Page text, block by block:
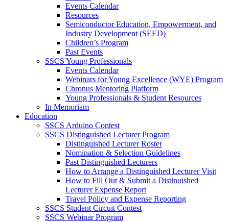
Events Calendar
Resources
Semiconductor Education, Empowerment, and
Industry Development (SEED)
Children’s Program
Past Events
SSCS Young Professionals
Events Calendar
Webinars for Young Excellence (WYE) Program
Chronus Mentoring Platform
Young Professionals & Student Resources
In Memoriam
Education
SSCS Arduino Contest
SSCS Distinguished Lecturer Program
Distinguished Lecturer Roster
Nomination & Selection Guidelines
Past Distinguished Lecturers
How to Arrange a Distinguished Lecturer Visit
How to Fill Out & Submit a Distinuished
Lecturer Expense Report
Travel Policy and Expense Reporting
SSCS Student Circuit Contest
SSCS Webinar Program